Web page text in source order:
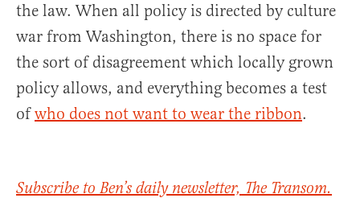
the law. When all policy is directed by culture
war from Washington, there is no space for
the sort of disagreement which locally grown
policy allows, and everything becomes a test
ofwho does not want to wear the ribbon.
Subscribe to Ben’s daily newsletter, The Transom.